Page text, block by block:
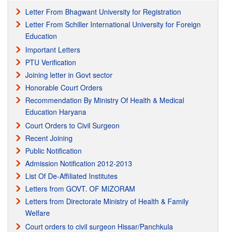
9/27/2010
Regarding Registration with Haryana & Punjab Nursing
Registration Council.
12/14/2010 The Punjab & Haryana High Court Issued the Notice of
Motion to Haryana & Punjab Nursing Registration Council & Health
Dept. of Haryana & Punjab regarding the Registration of
MPHW(FEMALE) Vocational Course Passout from Para Medical
Council(PB) Mohali. Regisraration matter is Subjudiced in the
Honorable Haryana & Punjab High Court.
Recognition from IAO
Recognition from IAO International Accreditation Organization
Letter From Bhagwant University for Registration
Letter From Schiller International University for Foreign
Education
Important Letters
PTU Verification
Joining letter in Govt sector
Honorable Court Orders
Recommendation By Ministry Of Health & Medical
Education Haryana
Court Orders to Civil Surgeon
Recent Joining
Public Notification
Admission Notification 2012-2013
List Of De-Affiliated Institutes
Letters from GOVT. OF MIZORAM
Letters from Directorate Ministry of Health & Family
Welfare
Court orders to civil surgeon Hissar/Panchkula